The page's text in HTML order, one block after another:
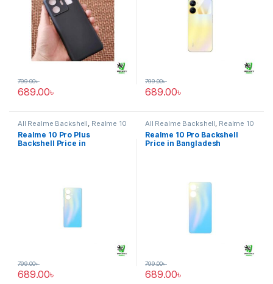
689.00৳
799.00৳
689.00৳
799.00৳
All Realme Backshell, Realme 10
Pro Plus
Realme 10 Pro Plus
Backshell Price in
689.00৳
799.00৳
All Realme Backshell, Realme 10
Pro
Realme 10 Pro Backshell
Price in Bangladesh
689.00৳
799.00৳